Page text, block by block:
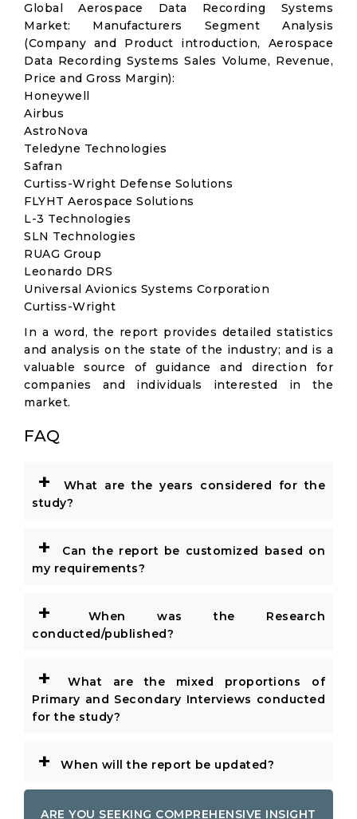
Global Aerospace Data Recording Systems
Market: Manufacturers Segment Analysis
(Company and Product introduction, Aerospace
Data Recording Systems Sales Volume, Revenue,
Price and Gross Margin):
Honeywell
Airbus
AstroNova
Teledyne Technologies
Safran
Curtiss-Wright Defense Solutions
FLYHT Aerospace Solutions
L-3 Technologies
SLN Technologies
RUAG Group
Leonardo DRS
Universal Avionics Systems Corporation
Curtiss-Wright
In a word, the report provides detailed statistics
and analysis on the state of the industry; and is a
valuable source of guidance and direction for
companies and individuals interested in the
market.
FAQ
+
What are the years considered for the
study?
+
Can the report be customized based on
my requirements?
+
When was the Research
conducted/published?
+
What are the mixed proportions of
Primary and Secondary Interviews conducted
for the study?
+ When will the report be updated?
ARE YOU SEEKING COMPREHENSIVE INSIGHT